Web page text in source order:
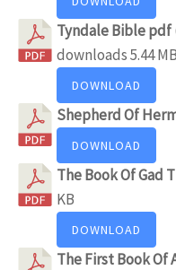
Tyndale Bible pdf
downloads5.44 MB
DOWNLOAD
Shepherd Of
DOWNLOAD
The Book Of Gad
KB
DOWNLOAD
The First Book Of